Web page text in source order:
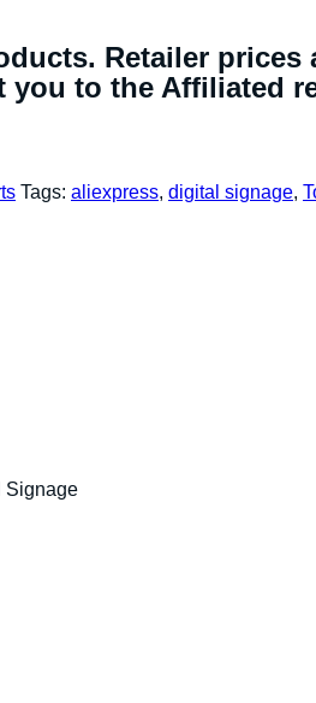
Retailer
to the Affiliated
Tags: aliexpress, digital signage,
Signage